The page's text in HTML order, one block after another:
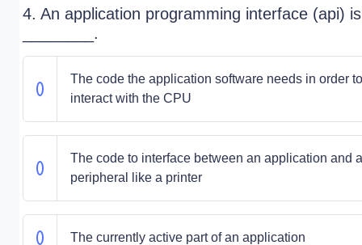
4. An application programming interface (api) is
________.
The code the application software needs in order to
interact with the CPU
The code to interface between an application and a
peripheral like a printer
The currently active part of an application